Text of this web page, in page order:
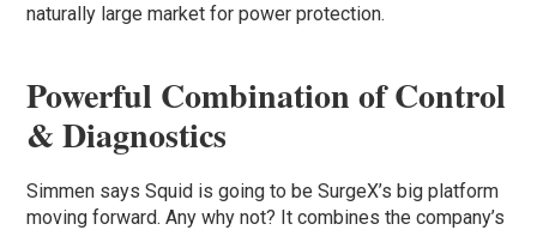
naturally large market for power protection.
Powerful Combination of Control
& Diagnostics
Simmen says Squid is going to be SurgeX’s big platform
moving forward. Any why not? It combines the company’s